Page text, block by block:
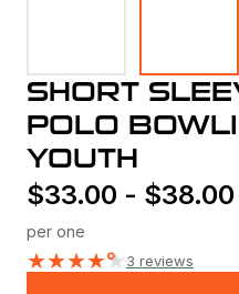
SHORT
POLO
YOUTH
$33.00 - $38.00
per one
★★★★★3 reviews